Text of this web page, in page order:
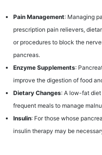
Pain Management: Managing
prescription pain relievers,
or procedures to block the
pancreas.
Enzyme Supplements:
improve the digestion of food
Dietary Changes: A low-fat
frequent meals to manage
Insulin: For those whose
insulin therapy may be